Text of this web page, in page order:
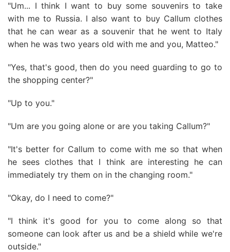
"Um... I think I want to buy some souvenirs to take
with me to Russia. I also want to buy Callum clothes
that he can wear as a souvenir that he went to Italy
when he was two years old with me and you, Matteo."
"Yes, that's good, then do you need guarding to go to
the shopping center?"
"Up to you."
"Um are you going alone or are you taking Callum?"
"It's better for Callum to come with me so that when
he sees clothes that I think are interesting he can
immediately try them on in the changing room."
"Okay, do I need to come?"
"I think it's good for you to come along so that
someone can look after us and be a shield while we're
outside."